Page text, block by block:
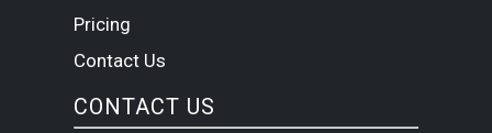
Pricing
Contact Us
CONTACT US